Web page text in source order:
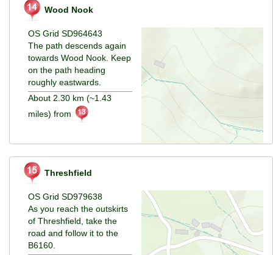
Wood Nook
OS Grid SD964643
The path descends again
towards Wood Nook. Keep
on the path heading
roughly eastwards.
About 2.30 km (~1.43
miles) from
Threshfield
OS Grid SD979638
As you reach the outskirts
of Threshfield, take the
road and follow it to the
B6160.